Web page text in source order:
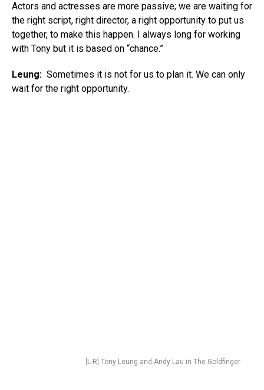
Actors and actresses are more passive; we are waiting for
the right script, right director, a right opportunity to put us
together, to make this happen. I always long for working
with Tony but it is based on “chance.”
Leung: Sometimes it is not for us to plan it. We can only
wait for the right opportunity.
[L-R] Tony Leung and Andy Lau in The Goldfinger